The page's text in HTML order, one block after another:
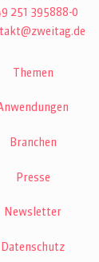
251 395888-0
Themen
Branchen
Presse
Newsletter
Datenschutz